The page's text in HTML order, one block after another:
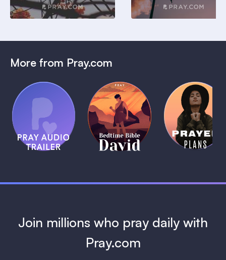
More from Pray.com
Pray Audio
Trailer
1 MIN
(Coming
Soon)
Bedtime
Bible:
David
1 MIN
Daily
Prayer
Plans
1 MIN
Join millions who pray daily with
Pray.com